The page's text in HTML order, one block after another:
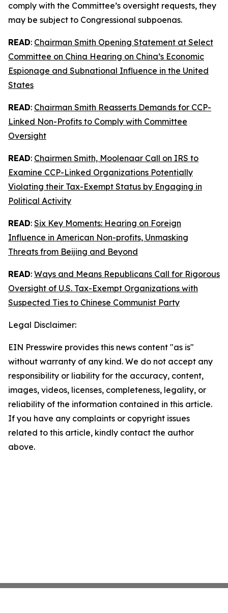
comply with the Committee’s oversight requests, they
may be subject to Congressional subpoenas.
READ: Chairman Smith Opening Statement at Select
Committee on China Hearing on China’s Economic
Espionage and Subnational Influence in the United
States
READ: Chairman Smith Reasserts Demands for CCP-
Linked Non-Profits to Comply with Committee
Oversight
READ: Chairmen Smith, Moolenaar Call on IRS to
Examine CCP-Linked Organizations Potentially
Violating their Tax-Exempt Status by Engaging in
Political Activity
READ: Six Key Moments: Hearing on Foreign
Influence in American Non-profits, Unmasking
Threats from Beijing and Beyond
READ: Ways and Means Republicans Call for Rigorous
Oversight of U.S. Tax-Exempt Organizations with
Suspected Ties to Chinese Communist Party
Legal Disclaimer:
EIN Presswire provides this news content "as is"
without warranty of any kind. We do not accept any
responsibility or liability for the accuracy, content,
images, videos, licenses, completeness, legality, or
reliability of the information contained in this article.
If you have any complaints or copyright issues
related to this article, kindly contact the author
above.